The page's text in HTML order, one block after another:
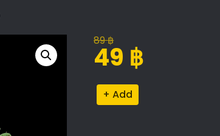
89฿
Original
price
89 ฿.
49 ฿
Current
price
49 ฿.
Cactus
Proxy